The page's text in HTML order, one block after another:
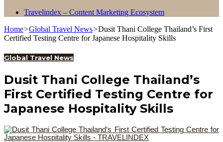
Travelindex – Content Marketing Ecosystem
Home>Global Travel News>Dusit Thani College Thailand’s First
Certified Testing Centre for Japanese Hospitality Skills
Global Travel News
Dusit Thani College Thailand’s
First Certified Testing Centre for
Japanese Hospitality Skills